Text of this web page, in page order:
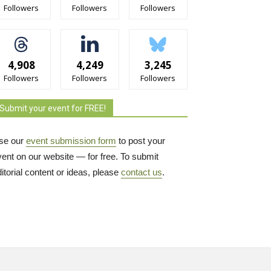
Followers Followers Followers
4,908
Followers
4,249
Followers
3,245
Followers
Submit your event for FREE!
our event submission form to post your
on our website — for free. To submit
content or ideas, please contact us.